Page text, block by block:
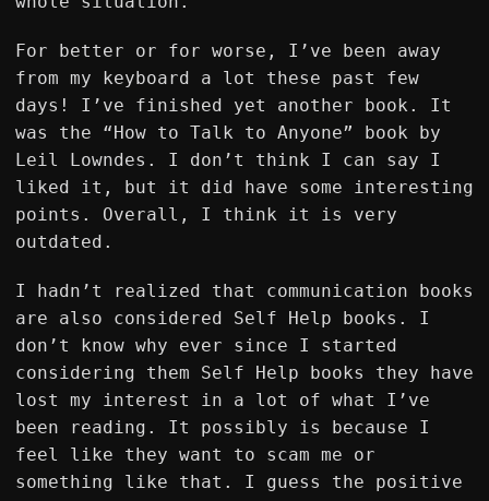
For better or for worse, I’ve been away
from my keyboard a lot these past few
days! I’ve finished yet another book. It
was the “How to Talk to Anyone” book by
Leil Lowndes. I don’t think I can say I
liked it, but it did have some interesting
points. Overall, I think it is very
outdated.
I hadn’t realized that communication books
are also considered Self Help books. I
don’t know why ever since I started
considering them Self Help books they have
lost my interest in a lot of what I’ve
been reading. It possibly is because I
feel like they want to scam me or
something like that. I guess the positive